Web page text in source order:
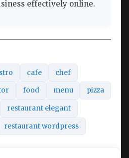
effectively online.
cafe chef
food menu pizza
restaurant elegant
restaurant wordpress